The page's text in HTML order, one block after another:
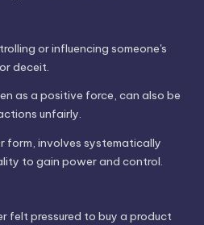
or influencing someone's
deceit.
as a positive force, can also be
unfairly.
form, involves systematically
to gain power and control.
felt pressured to buy a product